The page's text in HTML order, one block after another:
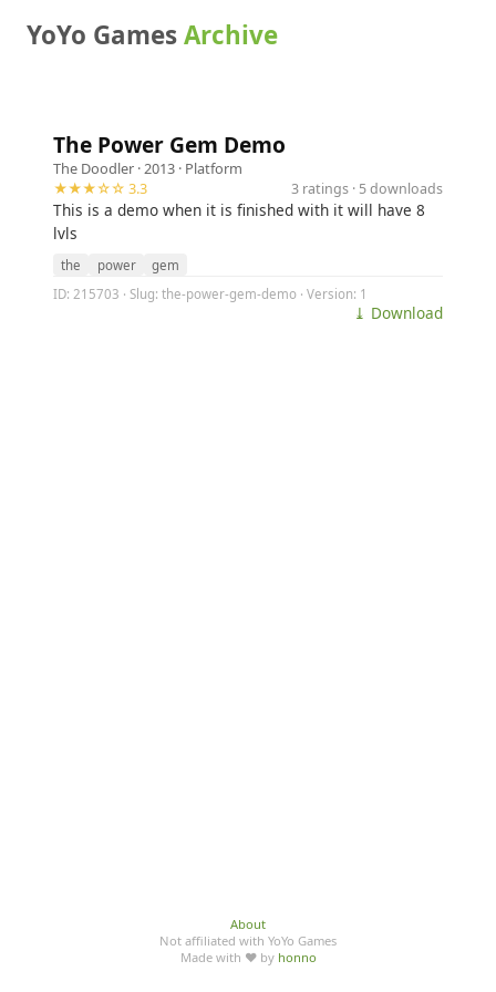
YoYo GamesArchive
The Power Gem Demo
The Doodler · 2013 · Platform
★★★☆☆ 3.3
3 ratings · 5 downloads
This is a demo when it is finished with it will have 8
lvls
the power
gem
ID: 215703 · Slug: the-power-gem-demo · Version: 1
⤓ Download
About
Not affiliated with YoYo Games
Made with ♥ by honno